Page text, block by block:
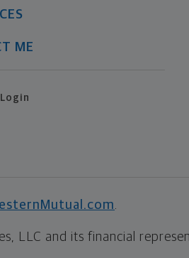
ME
LLC and its financial